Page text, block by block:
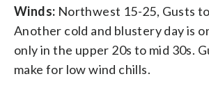
Winds: Northwest 15-25, Gusts
Another cold and blustery day is
only in the upper 20s to mid 30s.
make for low wind chills.